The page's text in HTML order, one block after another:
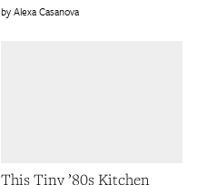
Alexa Casanova
This Tiny ’80s Kitchen